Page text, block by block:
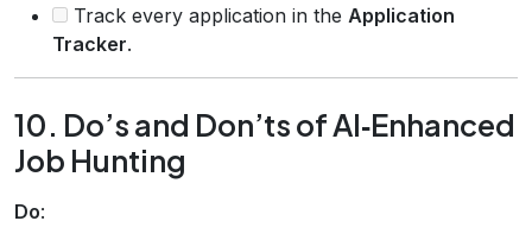
Track every application in the Application
Tracker.
10. Do’s and Don’ts of AI‑Enhanced
Job Hunting
Do: